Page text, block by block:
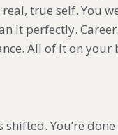
true self. You
it perfectly.
All of it on
shifted. You’re